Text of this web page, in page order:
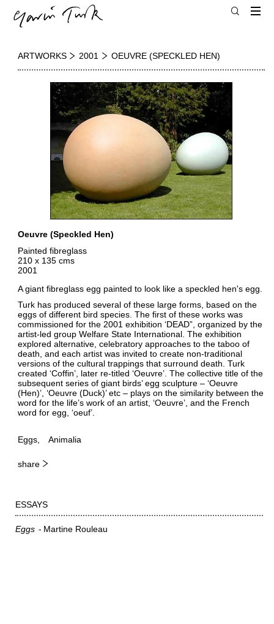
ARTWORKS 2001 OEUVRE (SPECKLED HEN)
Oeuvre (Speckled Hen)
Painted fibreglass
210 x 135 cms
2001
A giant fibreglass egg painted to look like a speckled hen's egg.
Turk has produced several of these large forms, based on the
eggs of different bird species. The first of these works was
commissioned for the 2001 exhibition ‘DEAD”, organized by the
artist-led group Welfare State International. The exhibition
explored alternative, celebratory approaches to the taboo of
death, and each artist was invited to create non-traditional
versions of the cultural trappings that surround death. Turk
created ‘Coffin’, later re-titled ‘Oeuvre’. The collective title of the
subsequent series of giant birds’ egg sculpture – ‘Oeuvre
(Hen)’, ‘Oeuvre (Duck)’ etc – plays on the similarity between the
word for the life’s work of an artist, ‘Oeuvre’, and the French
word for egg, ‘oeuf’.
Eggs Animalia
share
ESSAYS
Eggs Martine Rouleau